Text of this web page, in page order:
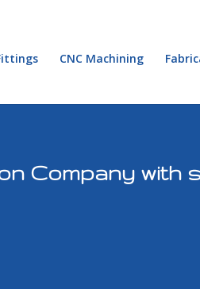
CNC Machining
Company with